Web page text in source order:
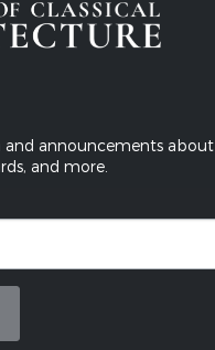
announcements about
and more.